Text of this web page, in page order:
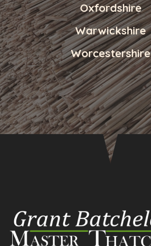
Oxfordshire
Warwickshire
Worcestershire